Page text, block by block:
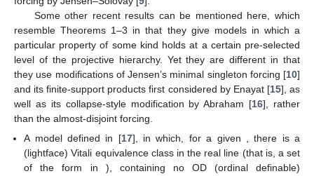
Some other recent results can be mentioned here, which
resemble Theorems 1–3 in that they give models in which a
particular property of some kind holds at a certain pre-selected
level of the projective hierarchy. Yet they are different in that
they use modifications of Jensen’s minimal singleton forcing [10]
and its finite-support products first considered by Enayat [15], as
well as its collapse-style modification by Abraham [16], rather
than the almost-disjoint forcing.
A model defined in [17], in which, for a given
, there is a
(lightface)Vitali equivalence class in the real line (that is, a set
of the form in ), containing no OD (ordinal definable)